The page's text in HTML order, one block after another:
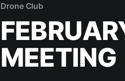
Drone Club
MEETING